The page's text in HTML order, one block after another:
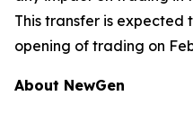
This transfer is
opening of trading on
About NewGen